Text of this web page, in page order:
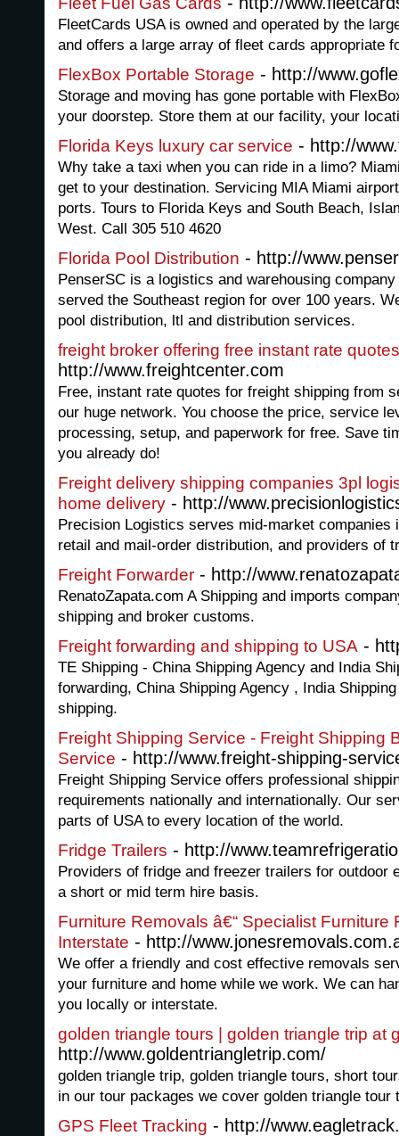
FleetCards USA is owned and operated by the
and offers a large array of fleet cards appropriate
FlexBox Portable Storage - http://
Storage and moving has gone portable with
your doorstep. Store them at our facility, your
Florida Keys luxury car service - http://
Why take a taxi when you can ride in a limo?
get to your destination. Servicing MIA Miami
ports. Tours to Florida Keys and South Beach,
West. Call 305 510 4620
Florida Pool Distribution - http://
PenserSC is a logistics and warehousing
served the Southeast region for over 100 years.
pool distribution, ltl and distribution services.
freight broker offering free instant rate
http://www.freightcenter.com
Free, instant rate quotes for freight shipping from
our huge network. You choose the price, service
processing, setup, and paperwork for free. Save
you already do!
Freight delivery shipping companies 3pl
home delivery - http://
Precision Logistics serves mid-market companies
retail and mail-order distribution, and providers of
Freight Forwarder - http://
RenatoZapata.com A Shipping and imports
shipping and broker customs.
Freight forwarding and shipping to USA -
TE Shipping - China Shipping Agency and India
forwarding, China Shipping Agency , India
shipping.
Freight Shipping Service - Freight Shipping
Service - http://www.freight-shipping-
Freight Shipping Service offers professional
requirements nationally and internationally. Our
parts of USA to every location of the world.
Fridge Trailers - http://
Providers of fridge and freezer trailers for outdoor
a short or mid term hire basis.
Furniture Removals â€“ Specialist Furniture
Interstate - http://
We offer a friendly and cost effective removals
your furniture and home while we work. We can
you locally or interstate.
golden triangle tours | golden triangle trip at
http://www.goldentriangletrip.com/
golden triangle trip, golden triangle tours, short
in our tour packages we cover golden triangle tour
GPS Fleet Tracking - http://